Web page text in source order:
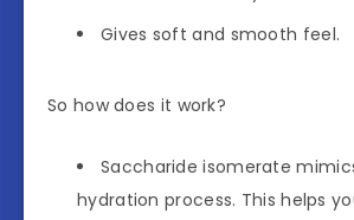
Gives soft and smooth feel.
So how does it work?
Saccharide isomerate
hydration process. This helps